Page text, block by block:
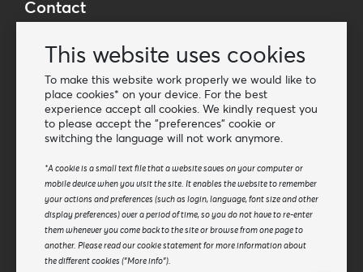
This website uses cookies
To make this website work properly we would like to
place cookies* on your device. For the best
experience accept all cookies. We kindly request you
to please accept the "preferences" cookie or
switching the language will not work anymore.
*A cookie is a small text file that a website saves on your computer or
mobile device when you visit the site. It enables the website to remember
your actions and preferences (such as login, language, font size and other
display preferences) over a period of time, so you do not have to re-enter
them whenever you come back to the site or browse from one page to
another. Please read our cookie statement for more information about
the different cookies ("More info").
Contact
E-mail: info@vanosimports.nl
Phone: + 31 348 451 219
WhatsApp us!
Find our dealers
Newsletter
Subscribe to our mailing list
Subscribe